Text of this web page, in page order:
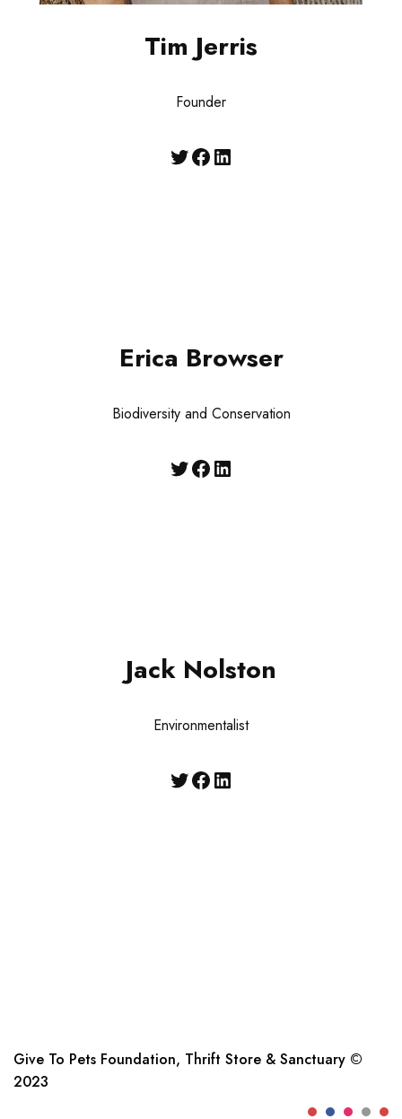
Tim Jerris
Founder
Erica Browser
Biodiversity and Conservation
Jack Nolston
Environmentalist
Give To Pets Foundation, Thrift Store & Sanctuary ©
2023